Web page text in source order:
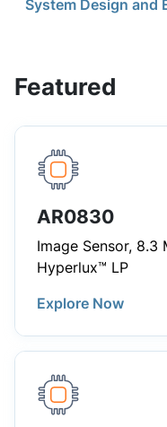
System Design and
Featured
AR0830
Image Sensor, 8.3
Hyperlux™ LP
Explore Now